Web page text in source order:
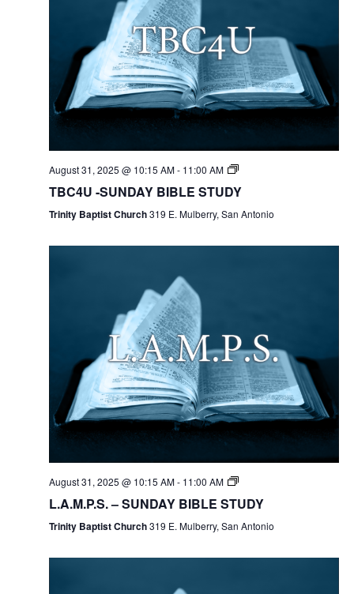
August 31, 2025 @ 10:15 AM- 11:00 AM
TBC4U -SUNDAY BIBLE STUDY
Trinity Baptist Church319 E. Mulberry, San Antonio
August 31, 2025 @ 10:15 AM- 11:00 AM
L.A.M.P.S. – SUNDAY BIBLE STUDY
Trinity Baptist Church319 E. Mulberry, San Antonio